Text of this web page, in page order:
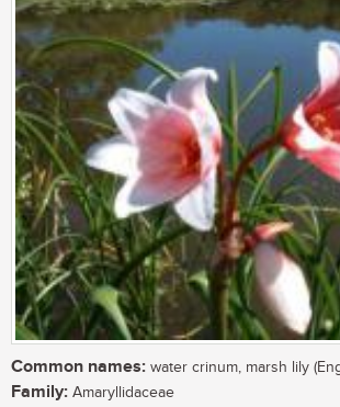
Common names: water crinum, marsh lily
Family: Amaryllidaceae